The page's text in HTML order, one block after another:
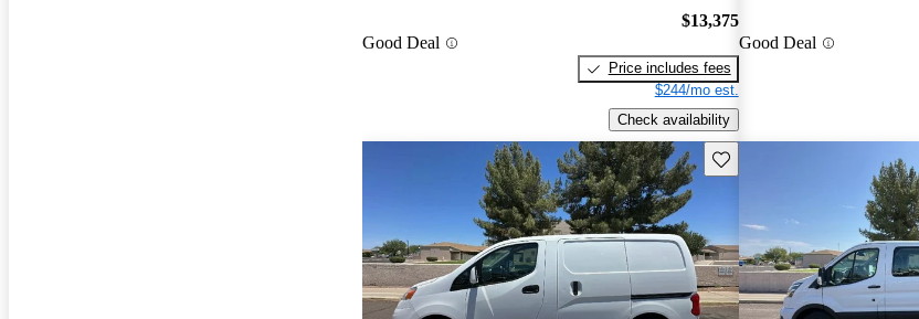
Good Deal
$13,375
Price includes fees
$244/mo est.
Check availability
Good Deal
Save this listing